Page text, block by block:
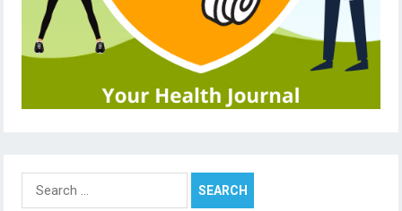
Search
for: